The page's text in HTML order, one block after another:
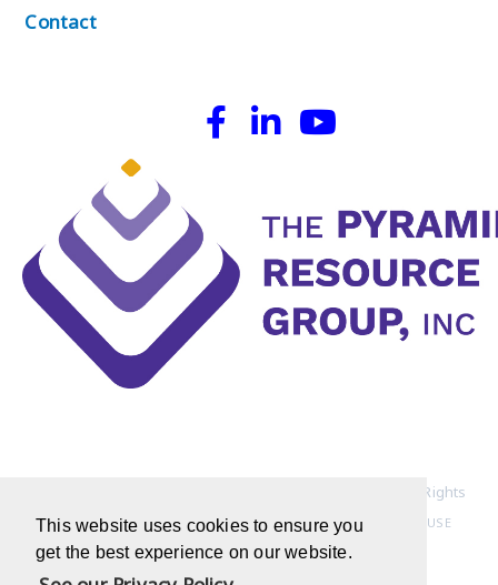
This website uses cookies to ensure you
get the best experience on our website.
Contact
Copyright © 1994-2022 Pyramid Resource Group, Inc. All Rights
ReservedHOME PAGE | PRIVACY POLICY | TERMS OF USE